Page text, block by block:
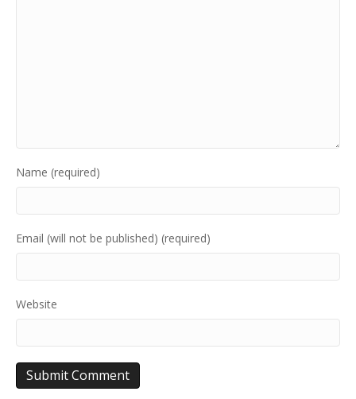
Name (required)
Email (will not be published) (required)
Website